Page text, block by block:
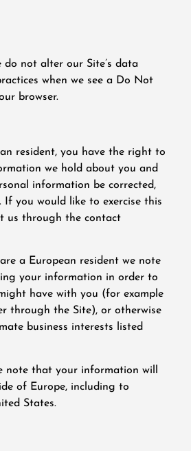
do not alter our Site’s data
when we see a Do Not
browser.
resident, you have the right to
we hold about you and
information be corrected,
If you would like to exercise this
us through the contact
a European resident we note
your information in order to
have with you (for example
through the Site), or otherwise
business interests listed
note that your information will
of Europe, including to
States.